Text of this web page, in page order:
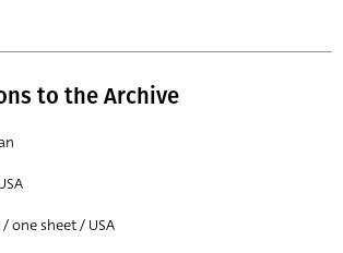
to the Archive
one sheet / USA